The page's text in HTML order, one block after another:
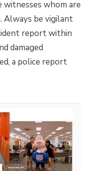
whom are
Always be vigilant
report within
damaged
a police report